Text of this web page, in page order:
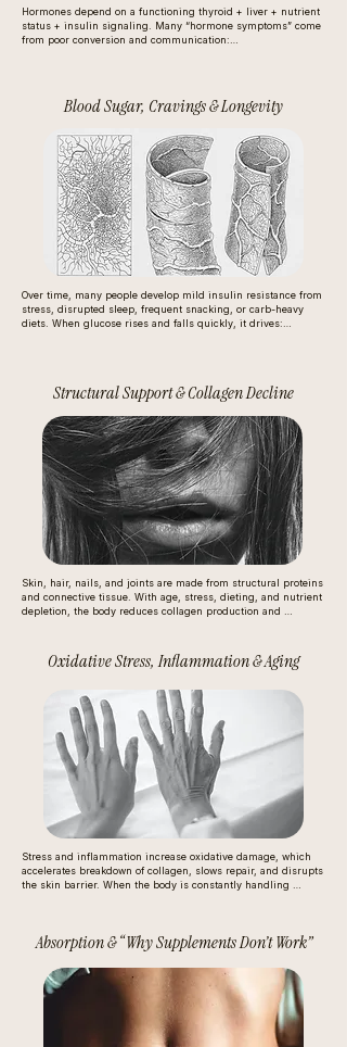
Hormones depend on a functioning thyroid + liver + nutrient
status + insulin signaling. Many “hormone symptoms” come
from poor conversion and communication:
Low micronutrients (zinc, iron, B vitamins) reduce hormone
Stress and inflammation disrupt feedback loops (brain →
thyroid/adrenals/ovaries).
So the issue often isn’t “not enough hormones,” it’s poor
regulation and conversion.
Blood Sugar, Cravings & Longevity
Over time, many people develop mild insulin resistance from
stress, disrupted sleep, frequent snacking, or carb-heavy
diets. When glucose rises and falls quickly, it drives:
hormonal strain (because insulin affects ovarian and adrenal
signaling)
This isn’t just a weight issue — chronic glucose instability is
one of the fastest ways to age metabolically.
Structural Support & Collagen Decline
Skin, hair, nails, and joints are made from structural proteins
and connective tissue. With age, stress, dieting, and nutrient
depletion, the body reduces collagen production and
amino acids for repair
sulfur compounds for keratin and connective tissue strength
So it’s often not “bad skin” — it’s less structural rebuilding
happening inside.
Oxidative Stress, Inflammation & Aging
Stress and inflammation increase oxidative damage, which
accelerates breakdown of collagen, slows repair, and disrupts
the skin barrier. When the body is constantly handling
Absorption & “Why Supplements Don’t Work”